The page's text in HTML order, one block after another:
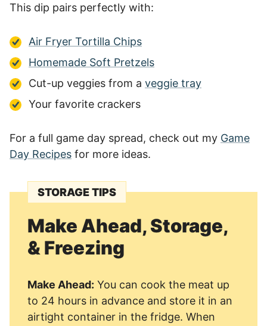
This dip pairs perfectly with:
Air Fryer Tortilla Chips
Homemade Soft Pretzels
Cut-up veggies from a veggie tray
Your favorite crackers
For a full game day spread, check out my Game
Day Recipes for more ideas.
STORAGE TIPS
Make Ahead, Storage,
& Freezing
Make Ahead: You can cook the meat up
to 24 hours in advance and store it in an
airtight container in the fridge. When